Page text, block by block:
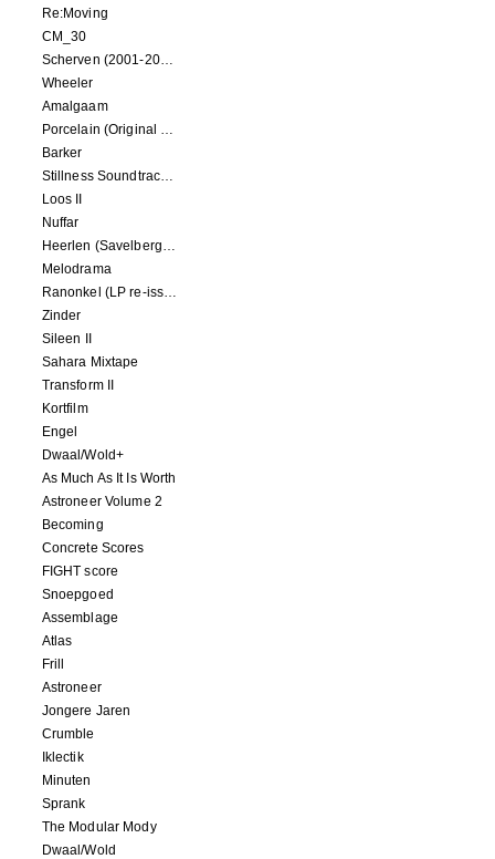
Re:Moving
CM_30
Scherven (2001-2002)
Wheeler
Amalgaam
Porcelain (Original Film Soundtrack)
Barker
Stillness Soundtracks II
Loos II
Nuffar
Heerlen (Savelbergklooster, 31 August 2019)
Melodrama
Ranonkel (LP re-issue)
Zinder
Sileen II
Sahara Mixtape
Transform II
Kortfilm
Engel
Dwaal/Wold+
As Much As It Is Worth
Astroneer Volume 2
Becoming
Concrete Scores
FIGHT score
Snoepgoed
Assemblage
Atlas
Frill
Astroneer
Jongere Jaren
Crumble
Iklectik
Minuten
Sprank
The Modular Mody
Dwaal/Wold